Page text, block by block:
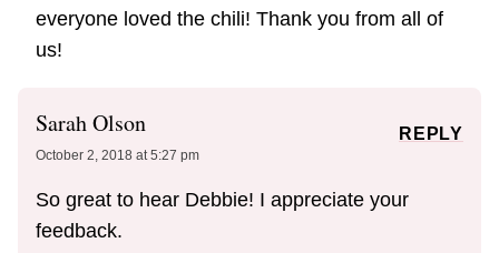
everyone loved the chili! Thank you from all of
us!
Sarah Olson
October 2, 2018 at 5:27 pm
So great to hear Debbie! I appreciate your
feedback.
REPLY